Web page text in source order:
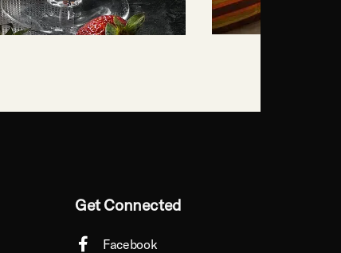
Get Connected
Facebook